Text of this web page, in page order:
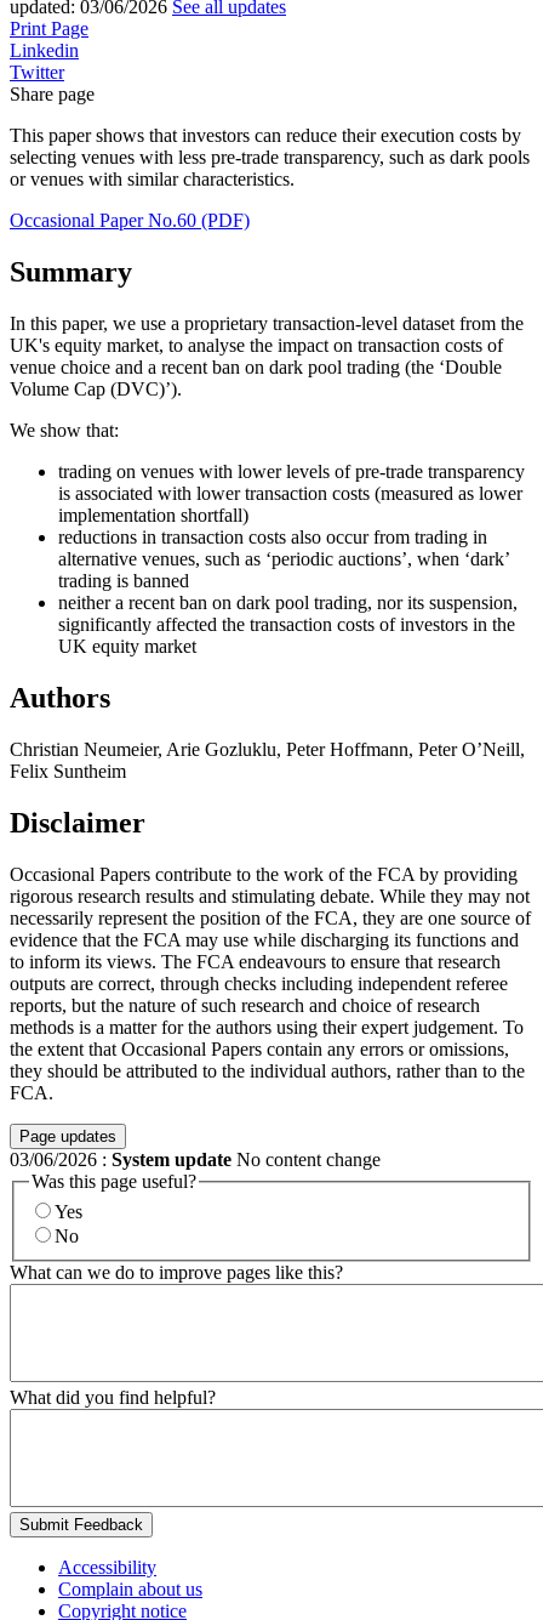
updated: 03/06/2026 See all updates
Print Page
Linkedin
Twitter
Share page
This paper shows that investors can reduce their execution costs by
selecting venues with less pre-trade transparency, such as dark pools
or venues with similar characteristics.
Occasional Paper No.60 (PDF)
Summary
In this paper, we use a proprietary transaction-level dataset from the
UK's equity market, to analyse the impact on transaction costs of
venue choice and a recent ban on dark pool trading (the ‘Double
Volume Cap (DVC)’).
We show that:
trading on venues with lower levels of pre-trade transparency
is associated with lower transaction costs (measured as lower
implementation shortfall)
reductions in transaction costs also occur from trading in
alternative venues, such as ‘periodic auctions’, when ‘dark’
trading is banned
neither a recent ban on dark pool trading, nor its suspension,
significantly affected the transaction costs of investors in the
UK equity market
Authors
Christian Neumeier, Arie Gozluklu, Peter Hoffmann, Peter O’Neill,
Felix Suntheim
Disclaimer
Occasional Papers contribute to the work of the FCA by providing
rigorous research results and stimulating debate. While they may not
necessarily represent the position of the FCA, they are one source of
evidence that the FCA may use while discharging its functions and
to inform its views. The FCA endeavours to ensure that research
outputs are correct, through checks including independent referee
reports, but the nature of such research and choice of research
methods is a matter for the authors using their expert judgement. To
the extent that Occasional Papers contain any errors or omissions,
they should be attributed to the individual authors, rather than to the
FCA.
Page updates
03/06/2026 : System update No content change
Was this page useful?
Yes
No
What can we do to improve pages like this?
What did you find helpful?
Submit Feedback
Accessibility
Complain about us
Copyright notice